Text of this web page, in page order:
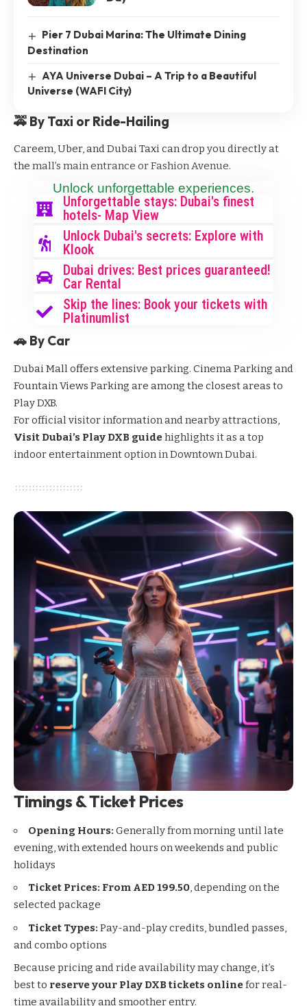
Pier 7 Dubai Marina: The Ultimate Dining
Destination
AYA Universe Dubai – A Trip to a Beautiful
Universe (WAFI City)
🚕 By Taxi or Ride-Hailing
Careem, Uber, and Dubai Taxi can drop you directly at
the mall’s main entrance or Fashion Avenue.
Unlock unforgettable experiences.
Unforgettable stays: Dubai's finest
hotels- Map View
Unlock Dubai's secrets: Explore with
Klook
Dubai drives: Best prices guaranteed!
Car Rental
Skip the lines: Book your tickets with
Platinumlist
🚗 By Car
Dubai Mall offers extensive parking. Cinema Parking and
Fountain Views Parking are among the closest areas to
Play DXB.
For official visitor information and nearby attractions,
Visit Dubai’s Play DXB guidehighlights it as a top
indoor entertainment option in Downtown Dubai.
Timings & Ticket Prices
Opening Hours: Generally from morning until late
evening, with extended hours on weekends and public
holidays
Ticket Prices: From AED 199.50, depending on the
selected package
Ticket Types: Pay-and-play credits, bundled passes,
and combo options
Because pricing and ride availability may change, it’s
best to reserve your Play DXB tickets onlinefor real-
time availability and smoother entry.